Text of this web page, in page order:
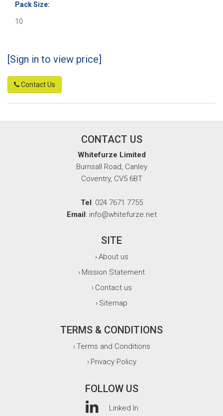
Pack Size:
10
[Sign in to view price]
Contact Us
CONTACT US
Whitefurze Limited
Burnsall Road, Canley
Coventry, CV5 6BT
Tel : 024 7671 7755
Email : info@whitefurze.net
SITE
›About us
› Mission Statement
› Contact us
› Sitemap
TERMS & CONDITIONS
›Terms and Conditions
› Privacy Policy
FOLLOW US
Linked In